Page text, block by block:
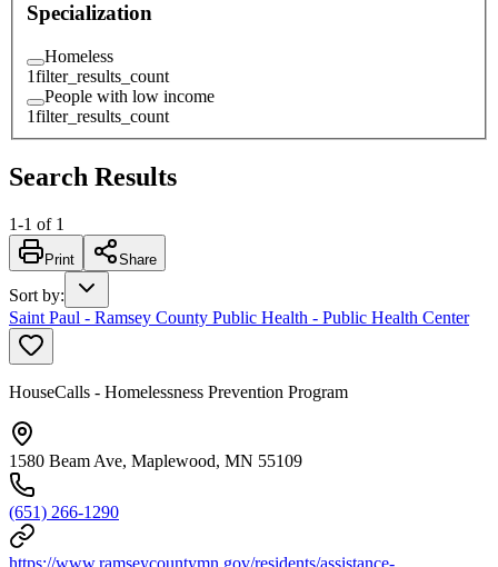
Specialization
Homeless
1filter_results_count
People with low income
1filter_results_count
Search Results
1-1 of 1
Print Share
Sort by:
Saint Paul - Ramsey County Public Health - Public Health Center
HouseCalls - Homelessness Prevention Program
1580 Beam Ave, Maplewood, MN 55109
(651) 266-1290
https://www.ramseycountymn.gov/residents/assistance-